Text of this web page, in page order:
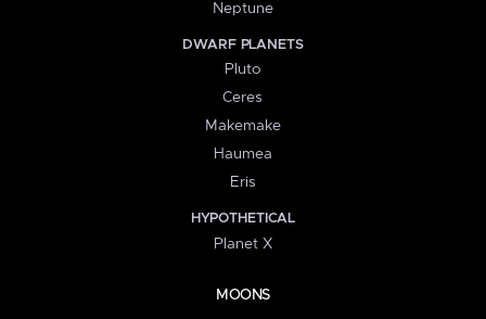
Neptune
DWARF PLANETS
Pluto
Ceres
Makemake
Haumea
Eris
HYPOTHETICAL
Planet X
MOONS